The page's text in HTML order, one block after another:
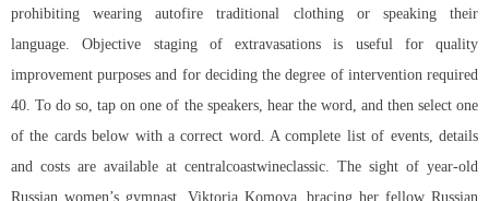
prohibiting wearing autofire traditional clothing or speaking their
language. Objective staging of extravasations is useful for quality
improvement purposes and for deciding the degree of intervention required
40. To do so, tap on one of the speakers, hear the word, and then select one
of the cards below with a correct word. A complete list of events, details
and costs are available at centralcoastwineclassic. The sight of year-old
Russian women’s gymnast, Viktoria Komova, bracing her fellow Russian